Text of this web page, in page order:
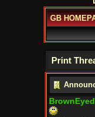
GB
Print